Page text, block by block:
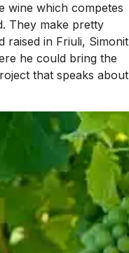
wine which competes
They make pretty
raised in Friuli, Simonit
he could bring the
that speaks about